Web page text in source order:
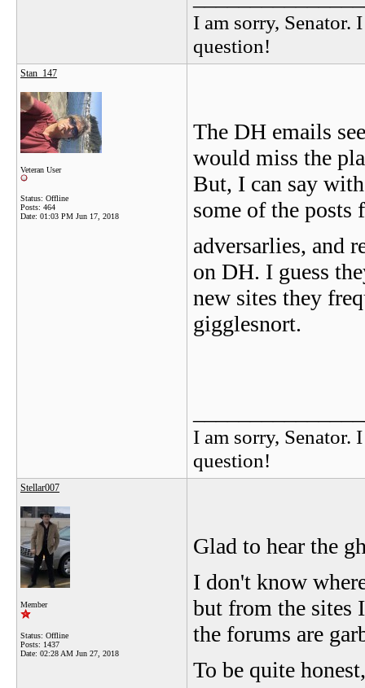
I am sorry, Senator.
question!
Stan_147
Veteran User
Status: Offline
Posts: 464
Date: 01:03 PM Jun 17, 2018
The DH emails
would miss the
But, I can say
some of the posts
adversarlies, and
on DH. I guess
new sites they
gigglesnort.
I am sorry, Senator.
question!
Stellar007
Member
Status: Offline
Posts: 1437
Date: 02:28 AM Jun 27, 2018
Glad to hear the
I don't know
but from the sites
the forums are
To be quite